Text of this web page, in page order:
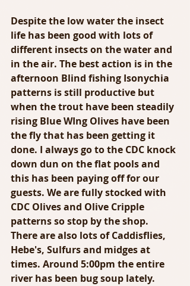
Despite the low water the insect
life has been good with lots of
different insects on the water and
in the air. The best action is in the
afternoon Blind fishing Isonychia
patterns is still productive but
when the trout have been steadily
rising Blue WIng Olives have been
the fly that has been getting it
done. I always go to the CDC knock
down dun on the flat pools and
this has been paying off for our
guests. We are fully stocked with
CDC Olives and Olive Cripple
patterns so stop by the shop.
There are also lots of Caddisflies,
Hebe's, Sulfurs and midges at
times. Around 5:00pm the entire
river has been bug soup lately.